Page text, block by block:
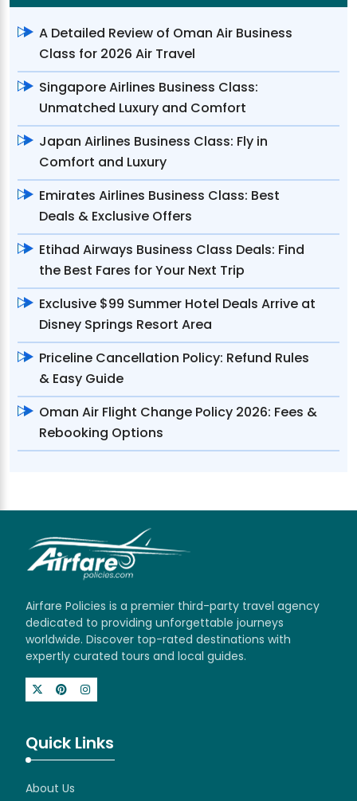
A Detailed Review of Oman Air Business
Class for 2026 Air Travel
Singapore Airlines Business Class:
Unmatched Luxury and Comfort
Japan Airlines Business Class: Fly in
Comfort and Luxury
Emirates Airlines Business Class: Best
Deals & Exclusive Offers
Etihad Airways Business Class Deals: Find
the Best Fares for Your Next Trip
Exclusive $99 Summer Hotel Deals Arrive at
Disney Springs Resort Area
Priceline Cancellation Policy: Refund Rules
& Easy Guide
Oman Air Flight Change Policy 2026: Fees &
Rebooking Options
Airfare Policies is a premier third-party travel agency
dedicated to providing unforgettable journeys
worldwide. Discover top-rated destinations with
expertly curated tours and local guides.
Quick Links
About Us